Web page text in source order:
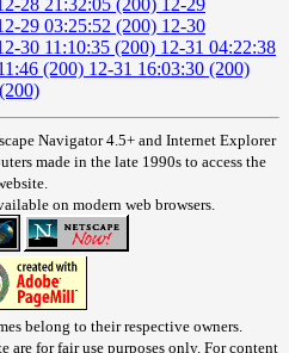
28 21:32:05 (200) 12-29
29 03:25:52 (200) 12-30
30 11:10:35 (200) 12-31 04:22:38
(200) 12-31 16:03:30 (200)
Navigator 4.5+ and Internet Explorer
made in the late 1990s to access the
on modern web browsers.
belong to their respective owners.
for fair use purposes only. For content